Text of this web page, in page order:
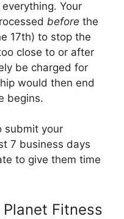
Your
before the
17th) to stop the
close to or after
be charged for
would then end
begins.
submit your
7 business days
to give them time
Fitness